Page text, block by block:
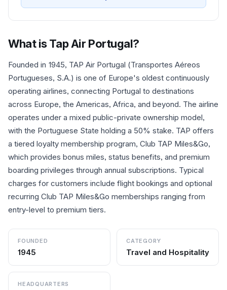
What isTap Air Portugal?
Founded in 1945, TAP Air Portugal (Transportes Aéreos
Portugueses, S.A.) is one of Europe's oldest continuously
operating airlines, connecting Portugal to destinations
across Europe, the Americas, Africa, and beyond. The airline
operates under a mixed public-private ownership model,
with the Portuguese State holding a 50% stake. TAP offers
a tiered loyalty membership program, Club TAP Miles&Go,
which provides bonus miles, status benefits, and premium
boarding privileges through annual subscriptions. Typical
charges for customers include flight bookings and optional
recurring Club TAP Miles&Go memberships ranging from
entry-level to premium tiers.
FOUNDED
1945
CATEGORY
Travel and Hospitality
HEADQUARTERS